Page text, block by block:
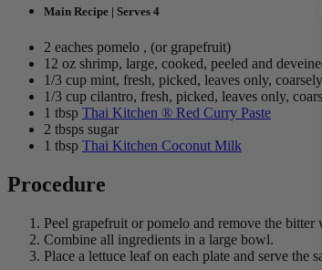
Main Recipe | Serves 4
2 eaches pomelo , (or grapefruit)
12 oz shrimp, large, cooked, peeled and
1/3 cup mint, fresh, picked, leaves only, coarsely
1/3 cup cilantro, fresh, picked, leaves only,
1 tbsp Thai Kitchen ® Red Curry Paste
2 tbsps sugar
1 tbsp Thai Kitchen Coconut Milk
Procedure
Peel grapefruit or pomelo and remove the
Combine all ingredients in a large bowl.
Place a lettuce leaf on each plate and serve the